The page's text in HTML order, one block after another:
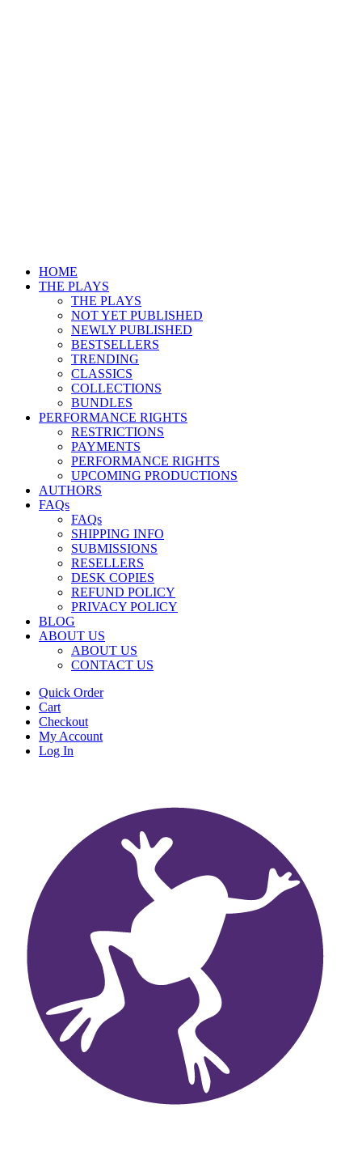
HOME
THE PLAYS
THE PLAYS
NOT YET PUBLISHED
NEWLY PUBLISHED
BESTSELLERS
TRENDING
CLASSICS
COLLECTIONS
BUNDLES
PERFORMANCE RIGHTS
RESTRICTIONS
PAYMENTS
PERFORMANCE RIGHTS
UPCOMING PRODUCTIONS
AUTHORS
FAQs
FAQs
SHIPPING INFO
SUBMISSIONS
RESELLERS
DESK COPIES
REFUND POLICY
PRIVACY POLICY
BLOG
ABOUT US
ABOUT US
CONTACT US
Quick Order
Cart
Checkout
My Account
Log In